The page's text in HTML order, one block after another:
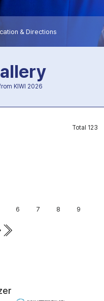
& Directions
KIWI 2026
Total 123
6 7 8 9